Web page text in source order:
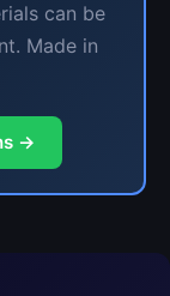
can be
Made in
→